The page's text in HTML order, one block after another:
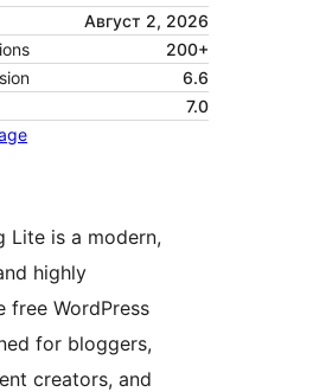
Август 2, 2026
200+
6.6
7.0
Lite is a modern,
highly
free WordPress
for bloggers,
creators, and